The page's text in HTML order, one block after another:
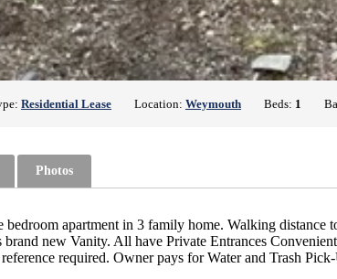
Residential Lease Location: Weymouth Beds: 1
Photos
apartment in 3 family home. Walking distance
brand new Vanity. All have Private Entrances
required. Owner pays for Water and Trash